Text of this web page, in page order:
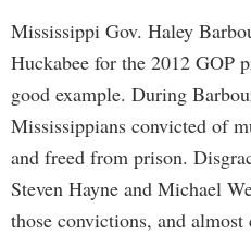
Mississippi Gov. Haley
Huckabee for the 2012 GOP
good example. During
Mississippians convicted of
and freed from prison.
Steven Hayne and Michael
those convictions, and